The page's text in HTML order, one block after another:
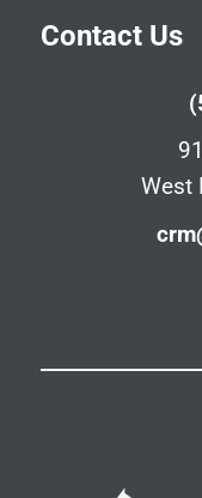
Contact Us
West